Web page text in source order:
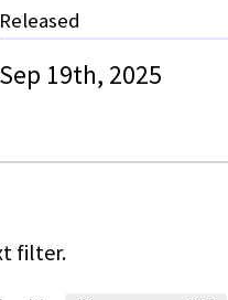
Released
Sep 19th, 2025
filter.